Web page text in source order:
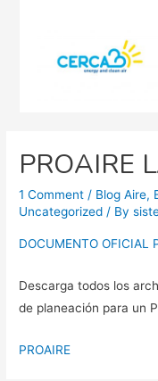
PROAIRE
1 Comment / Blog Aire,
Uncategorized / By
DOCUMENTO OFICIAL
Descarga todos los
de planeación para un
PROAIRE